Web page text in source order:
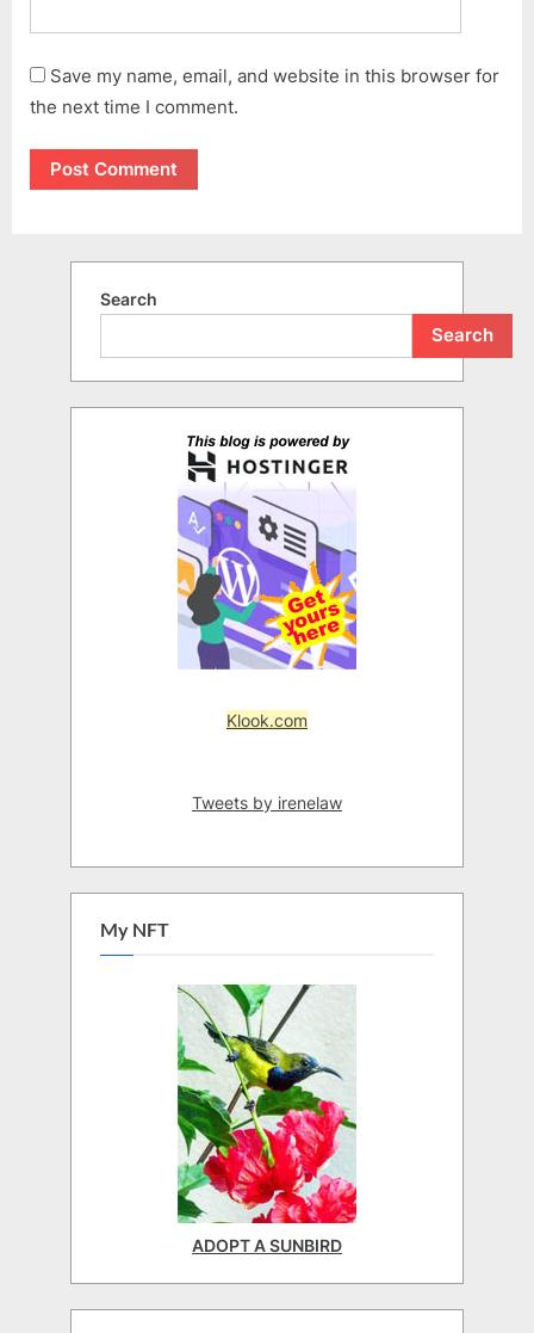
Save my name, email, and website in this browser for
the next time I comment.
Search
Search
Klook.com
Tweets by irenelaw
My NFT
ADOPT A SUNBIRD